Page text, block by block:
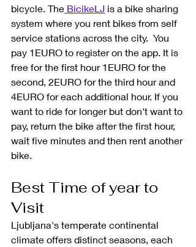
bicycle. The BicikeLJ is a bike sharing
system where you rent bikes from self
service stations across the city.  You
pay 1EURO to register on the app. It is
free for the first hour 1EURO for the
second, 2EURO for the third hour and
4EURO for each additional hour. If you
want to ride for longer but don't want to
pay, return the bike after the first hour,
wait five minutes and then rent another
bike.
Best Time of year to
Visit
Ljubljana's temperate continental
climate offers distinct seasons, each